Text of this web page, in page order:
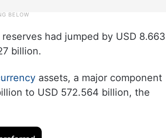
had jumped by USD 8.663
billion.
assets, a major component
to USD 572.564 billion, the